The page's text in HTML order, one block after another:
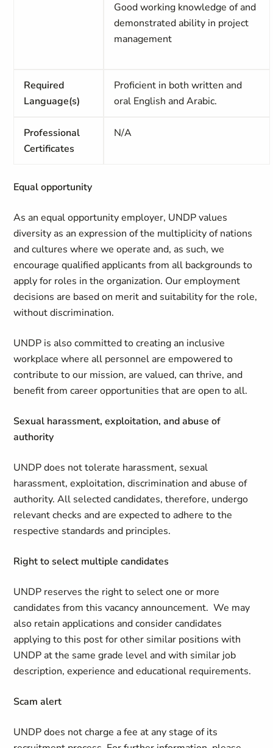
Good working knowledge of and
demonstrated ability in project
management
Required
Language(s)
Proficient in both written and
oral English and Arabic.
Professional
Certificates
N/A
Equal opportunity
As an equal opportunity employer, UNDP values
diversity as an expression of the multiplicity of nations
and cultures where we operate and, as such, we
encourage qualified applicants from all backgrounds to
apply for roles in the organization. Our employment
decisions are based on merit and suitability for the role,
without discrimination.
UNDP is also committed to creating an inclusive
workplace where all personnel are empowered to
contribute to our mission, are valued, can thrive, and
benefit from career opportunities that are open to all.
Sexual harassment, exploitation, and abuse of
authority
UNDP does not tolerate harassment, sexual
harassment, exploitation, discrimination and abuse of
authority. All selected candidates, therefore, undergo
relevant checks and are expected to adhere to the
respective standards and principles.
Right to select multiple candidates
UNDP reserves the right to select one or more
candidates from this vacancy announcement. We may
also retain applications and consider candidates
applying to this post for other similar positions with
UNDP at the same grade level and with similar job
description, experience and educational requirements.
Scam alert
UNDP does not charge a fee at any stage of its